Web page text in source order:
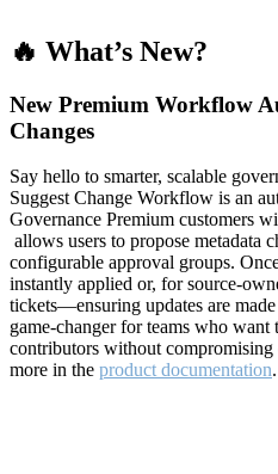
🔥 What’s New?
New Premium Workflow
Changes
Say hello to smarter, scalable
Suggest Change Workflow is an
Governance Premium customers
allows users to propose metadata
configurable approval groups.
instantly applied or, for source-
tickets—ensuring updates are
game-changer for teams who want
contributors without
more in the product documentation.